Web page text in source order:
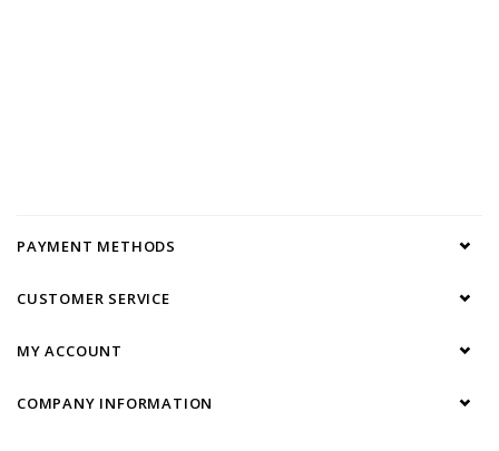
PAYMENT METHODS
CUSTOMER SERVICE
MY ACCOUNT
COMPANY INFORMATION